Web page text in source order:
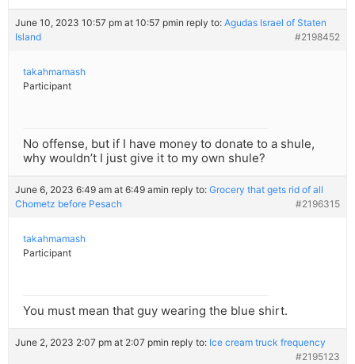
June 10, 2023 10:57 pm at 10:57 pmin reply to: Agudas Israel of Staten
Island
#2198452
takahmamash
Participant
No offense, but if I have money to donate to a shule,
why wouldn’t I just give it to my own shule?
June 6, 2023 6:49 am at 6:49 amin reply to: Grocery that gets rid of all
Chometz before Pesach
#2196315
takahmamash
Participant
You must mean that guy wearing the blue shirt.
June 2, 2023 2:07 pm at 2:07 pmin reply to: Ice cream truck frequency
#2195123